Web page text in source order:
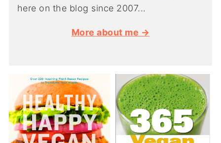
here on the blog since 2007...
More about me →